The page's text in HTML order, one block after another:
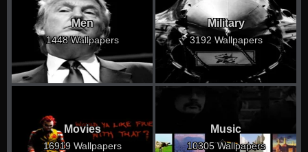
Men
1448 Wallpapers
Military
3192 Wallpapers
Movies
16919 Wallpapers
Music
10305 Wallpapers